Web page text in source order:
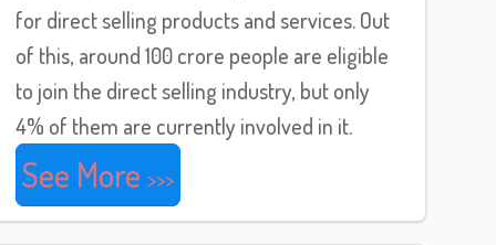
for direct selling products and services. Out
of this, around 100 crore people are eligible
to join the direct selling industry, but only
4% of them are currently involved in it.
See More